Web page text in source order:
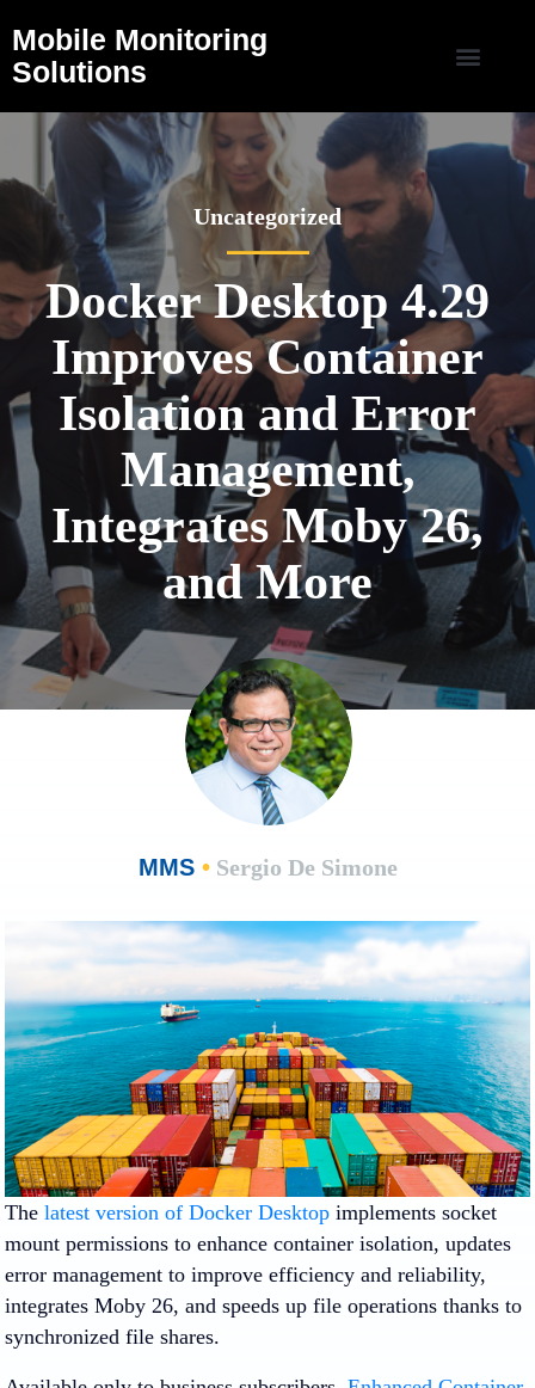
Mobile Monitoring
Solutions
Uncategorized
Docker Desktop 4.29
Improves Container
Isolation and Error
Management,
Integrates Moby 26,
and More
MMS •Sergio De Simone
The latest version of Docker Desktop implements socket
mount permissions to enhance container isolation, updates
error management to improve efficiency and reliability,
integrates Moby 26, and speeds up file operations thanks to
synchronized file shares.